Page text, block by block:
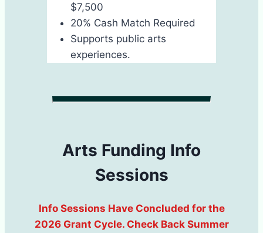
$7,500
20% Cash Match Required
Supports public arts
experiences.
Arts Funding Info
Sessions
I​nfo Sessions Have Concluded for the
2026 Grant Cycle. Check Back Summer